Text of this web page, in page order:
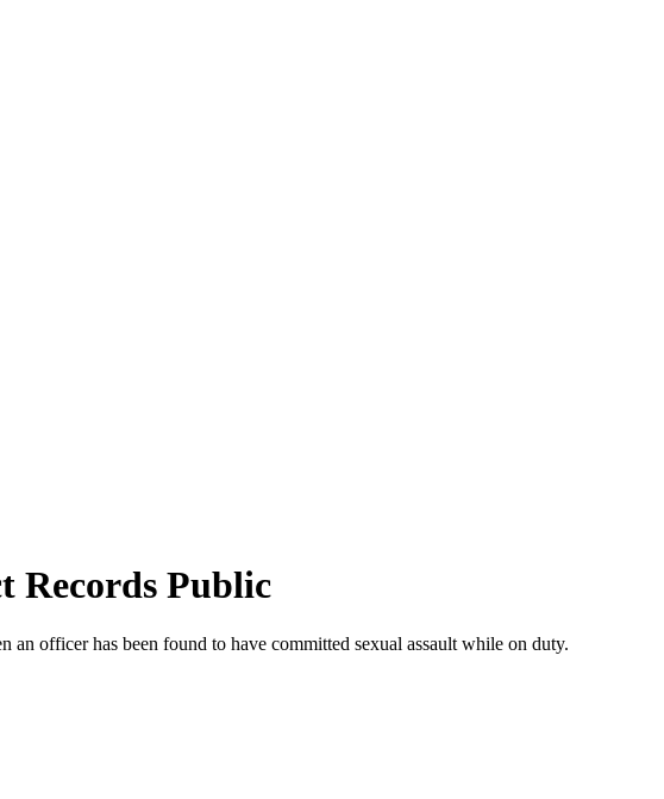
Records Public
officer has been found to have committed sexual assault while on duty.